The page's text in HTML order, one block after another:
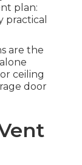
plan:
practical
are the
ceiling
door